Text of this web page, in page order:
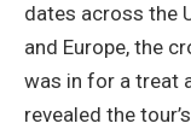
dates across the
and Europe, the
was in for a treat
revealed the